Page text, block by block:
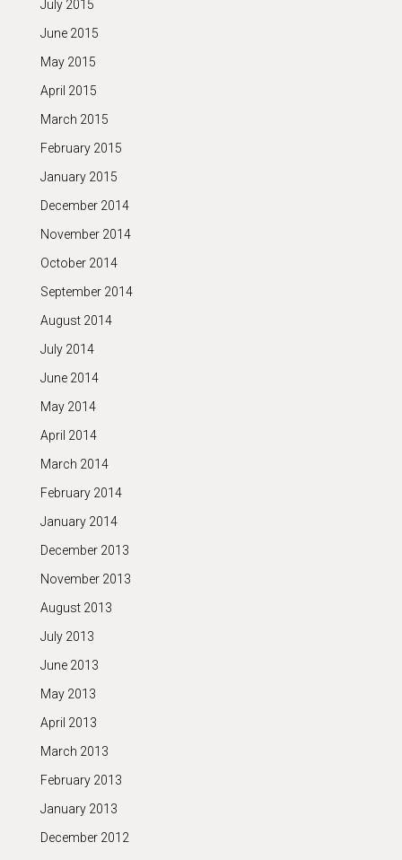
July 2015
June 2015
May 2015
April 2015
March 2015
February 2015
January 2015
December 2014
November 2014
October 2014
September 2014
August 2014
July 2014
June 2014
May 2014
April 2014
March 2014
February 2014
January 2014
December 2013
November 2013
August 2013
July 2013
June 2013
May 2013
April 2013
March 2013
February 2013
January 2013
December 2012